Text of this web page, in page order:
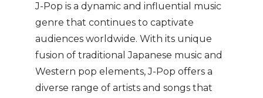
J-Pop is a dynamic and influential music
genre that continues to captivate
audiences worldwide. With its unique
fusion of traditional Japanese music and
Western pop elements, J-Pop offers a
diverse range of artists and songs that